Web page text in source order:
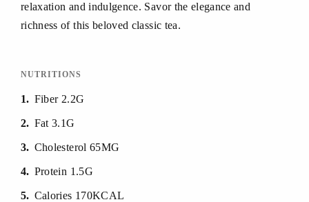
relaxation and indulgence. Savor the elegance and
richness of this beloved classic tea.
NUTRITIONS
1 Fiber 2.2G
2 Fat 3.1G
3 Cholesterol 65MG
4 Protein 1.5G
5 Calories 170KCAL